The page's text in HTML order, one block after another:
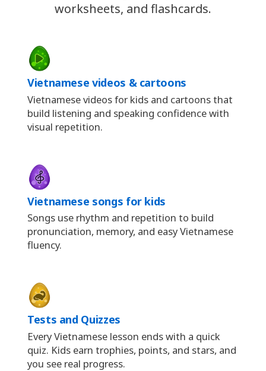
worksheets, and flashcards.
Vietnamese videos & cartoons
Vietnamese videos for kids and cartoons that
build listening and speaking confidence with
visual repetition.
Vietnamese songs for kids
Songs use rhythm and repetition to build
pronunciation, memory, and easy Vietnamese
fluency.
Tests and Quizzes
Every Vietnamese lesson ends with a quick
quiz. Kids earn trophies, points, and stars, and
you see real progress.